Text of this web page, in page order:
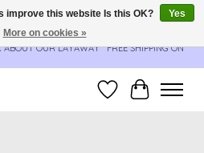
SENT AUTOMATICALLY - PLEASE CHECK
OUR LAYAWAY** FREE SHIPPING ON
Wish ListCart
improve this website Is this OK?
Yes
More on cookies »